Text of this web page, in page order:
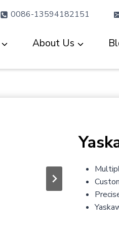
0086-13594182151
About Us